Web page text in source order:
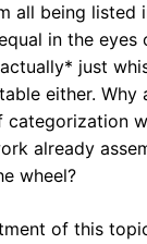
all being listed
in the eyes
just
either. Why
categorization
already
wheel?
of this